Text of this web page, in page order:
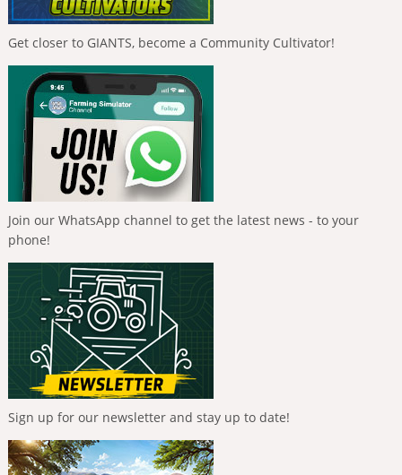
Get closer to GIANTS, become a Community Cultivator!
Join our WhatsApp channel to get the latest news - to your
phone!
Sign up for our newsletter and stay up to date!